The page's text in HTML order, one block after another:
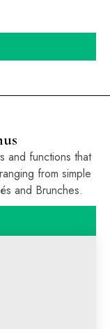
and functions that
from simple
and Brunches.